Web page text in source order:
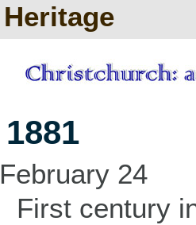
Heritage
1881
February 24
First century